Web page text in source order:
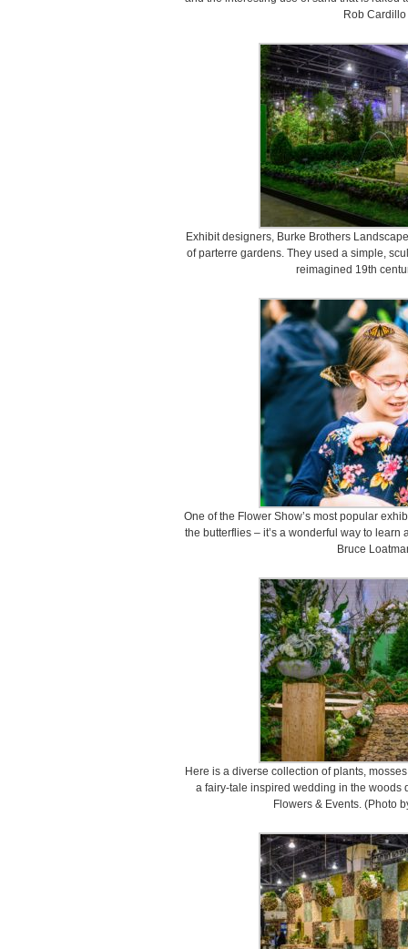
Rob
Exhibit designers, Burke Brothers
of parterre gardens. They used a simple,
reimagined 19th
One of the Flower Show’s most popular
the butterflies – it’s a wonderful way to
Bruce
Here is a diverse collection of plants,
a fairy-tale inspired wedding in the woods
Flowers & Events. (Photo